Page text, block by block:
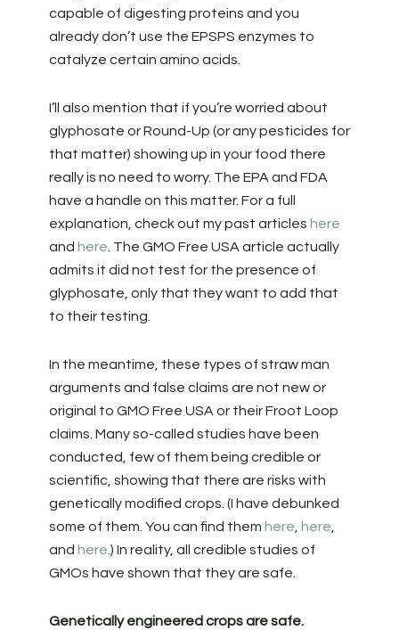
capable of digesting proteins and you
already don’t use the EPSPS enzymes to
catalyze certain amino acids.
I’ll also mention that if you’re worried about
glyphosate or Round-Up (or any pesticides for
that matter) showing up in your food there
really is no need to worry. The EPA and FDA
have a handle on this matter. For a full
explanation, check out my past articles here
and here . The GMO Free USA article actually
admits it did not test for the presence of
glyphosate, only that they want to add that
to their testing.
In the meantime, these types of straw man
arguments and false claims are not new or
original to GMO Free USA or their Froot Loop
claims. Many so-called studies have been
conducted, few of them being credible or
scientific, showing that there are risks with
genetically modified crops. (I have debunked
some of them. You can find them here here
and here .) In reality, all credible studies of
GMOs have shown that they are safe.
Genetically engineered crops are safe.